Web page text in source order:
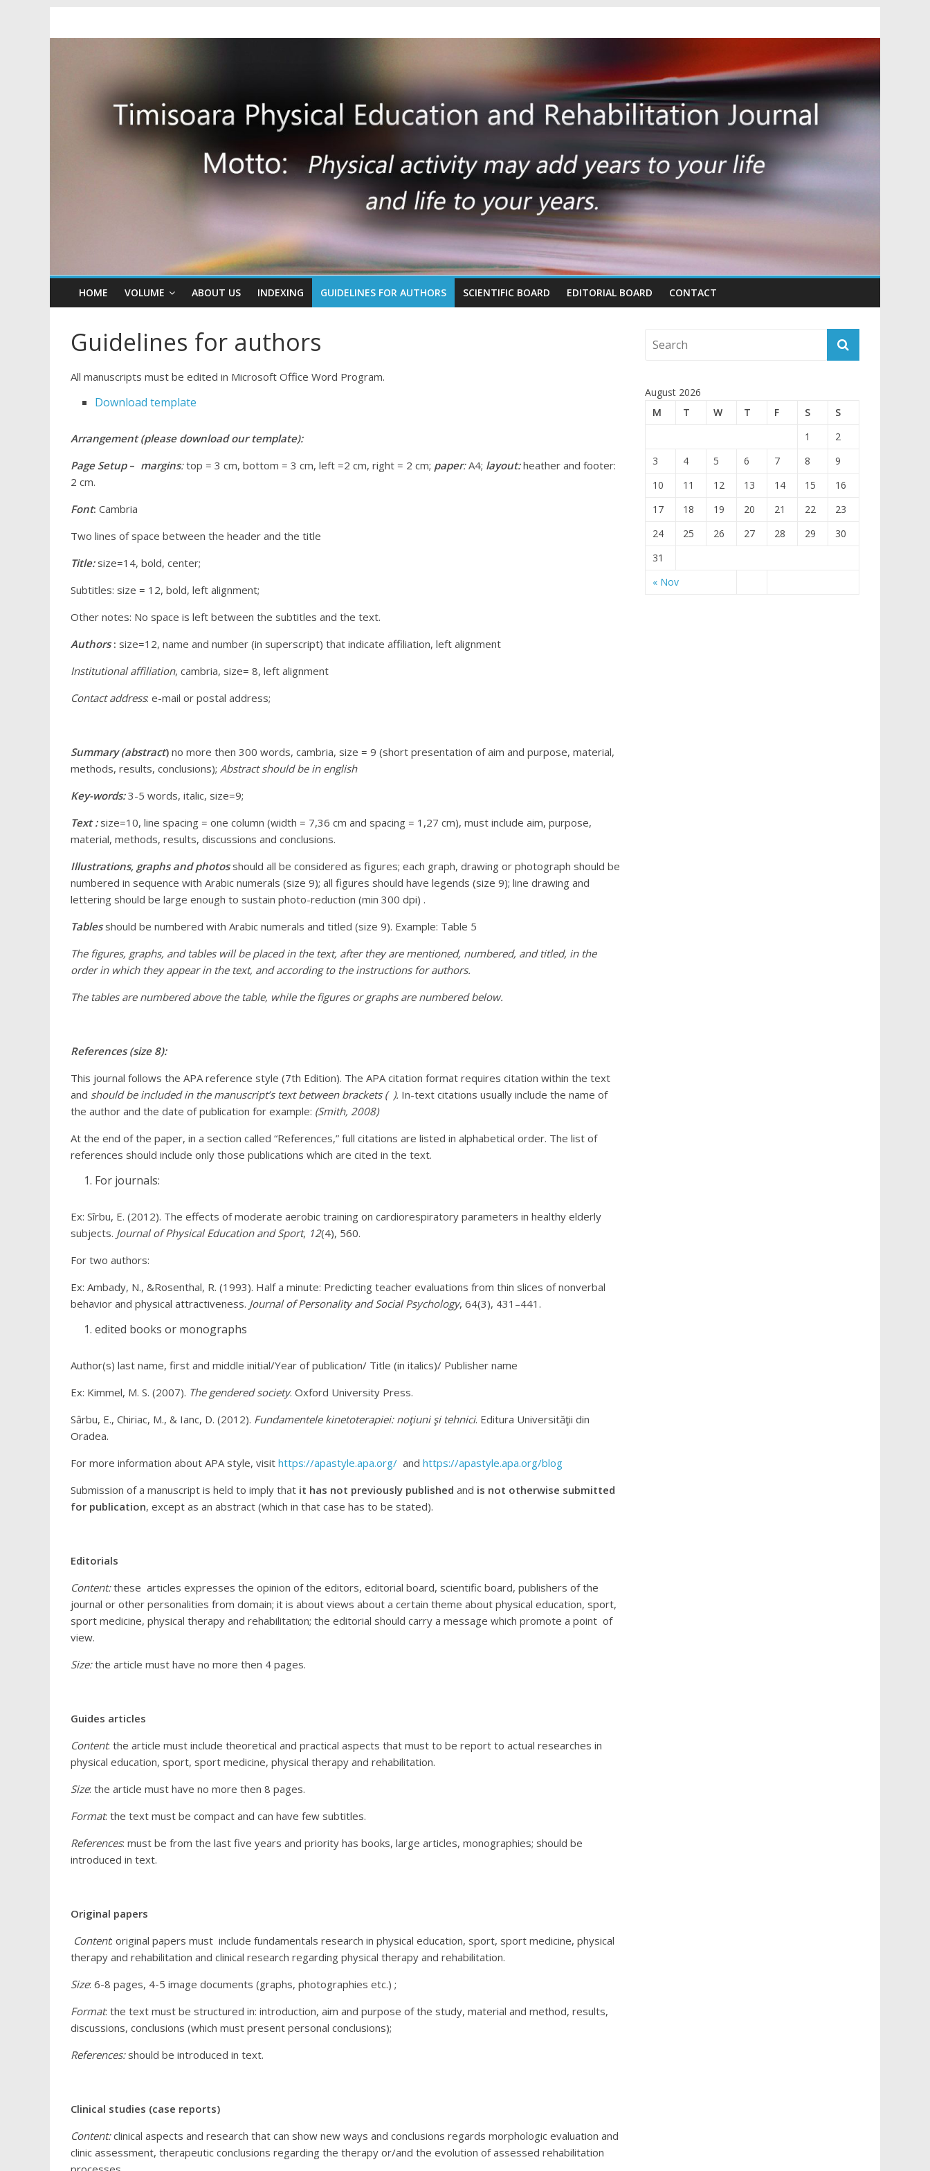
HOME VOLUME ABOUT US INDEXING GUIDELINES FOR AUTHORS SCIENTIFIC BOARD EDITORIAL BOARD CONTACT
Guidelines for authors
All manuscripts must be edited in Microsoft Office Word Program.
Download template
Arrangement (please download our template):
Page Setup– margins:top = 3 cm, bottom = 3 cm, left =2 cm, right = 2 cm; paper:A4; layout:heather and footer:
2 cm.
Font: Cambria
Two lines of space between the header and the title
Title:size=14, bold, center;
Subtitles: size = 12, bold, left alignment;
Other notes: No space is left between the subtitles and the text.
Authors: size=12, name and number (in superscript) that indicate affiliation, left alignment
Institutional affiliation, cambria, size= 8, left alignment
Contact address: e-mail or postal address;
Summary (abstract) no more then 300 words, cambria, size = 9 (short presentation of aim and purpose, material,
methods, results, conclusions); Abstract should be in english
Key-words:3-5 words, italic, size=9;
Text :size=10, line spacing = one column (width = 7,36 cm and spacing = 1,27 cm), must include aim, purpose,
material, methods, results, discussions and conclusions.
Illustrations, graphs and photosshould all be considered as figures; each graph, drawing or photograph should be
numbered in sequence with Arabic numerals (size 9); all figures should have legends (size 9); line drawing and
lettering should be large enough to sustain photo-reduction (min 300 dpi) .
Tablesshould be numbered with Arabic numerals and titled (size 9). Example: Table 5
The figures, graphs, and tables will be placed in the text, after they are mentioned, numbered, and titled, in the
order in which they appear in the text, and according to the instructions for authors.
The tables are numbered above the table, while the figures or graphs are numbered below.
References (size 8):
This journal follows the APA reference style (7th Edition). The APA citation format requires citation within the text
and should be included in the manuscript’s text between brackets ( ). In-text citations usually include the name of
the author and the date of publication for example: (Smith, 2008)
At the end of the paper, in a section called “References,” full citations are listed in alphabetical order. The list of
references should include only those publications which are cited in the text.
For journals:
Ex: Sîrbu, E. (2012). The effects of moderate aerobic training on cardiorespiratory parameters in healthy elderly
subjects. Journal of Physical Education and Sport, 12(4), 560.
For two authors:
Ex: Ambady, N., &Rosenthal, R. (1993). Half a minute: Predicting teacher evaluations from thin slices of nonverbal
behavior and physical attractiveness. Journal of Personality and Social Psychology, 64(3), 431–441.
edited books or monographs
Author(s) last name, first and middle initial/Year of publication/ Title (in italics)/ Publisher name
Ex: Kimmel, M. S. (2007). The gendered society. Oxford University Press.
Sârbu, E., Chiriac, M., & Ianc, D. (2012). Fundamentele kinetoterapiei: noţiuni şi tehnici. Editura Universităţii din
Oradea.
For more information about APA style, visit https://apastyle.apa.org/ and https://apastyle.apa.org/blog
Submission of a manuscript is held to imply that it has not previously published and is not otherwise submitted
for publication, except as an abstract (which in that case has to be stated).
Editorials
Content:these articles expresses the opinion of the editors, editorial board, scientific board, publishers of the
journal or other personalities from domain; it is about views about a certain theme about physical education, sport,
sport medicine, physical therapy and rehabilitation; the editorial should carry a message which promote a point of
view.
Size:the article must have no more then 4 pages.
Guides articles
Content: the article must include theoretical and practical aspects that must to be report to actual researches in
physical education, sport, sport medicine, physical therapy and rehabilitation.
Size: the article must have no more then 8 pages.
Format: the text must be compact and can have few subtitles.
References: must be from the last five years and priority has books, large articles, monographies; should be
introduced in text.
Original papers
Content: original papers must include fundamentals research in physical education, sport, sport medicine, physical
therapy and rehabilitation and clinical research regarding physical therapy and rehabilitation.
Size: 6-8 pages, 4-5 image documents (graphs, photographies etc.) ;
Format: the text must be structured in: introduction, aim and purpose of the study, material and method, results,
discussions, conclusions (which must present personal conclusions);
References:should be introduced in text.
Clinical studies (case reports)
Content:clinical aspects and research that can show new ways and conclusions regards morphologic evaluation and
clinic assessment, therapeutic conclusions regarding the therapy or/and the evolution of assessed rehabilitation
August 2026
M
T W T F S S
« Nov
1
2
3
4 5 6 7 8
9
10
11 12 13 14 15
16
17
18 19 20 21 22
23
24
25 26 27 28 29
30
31